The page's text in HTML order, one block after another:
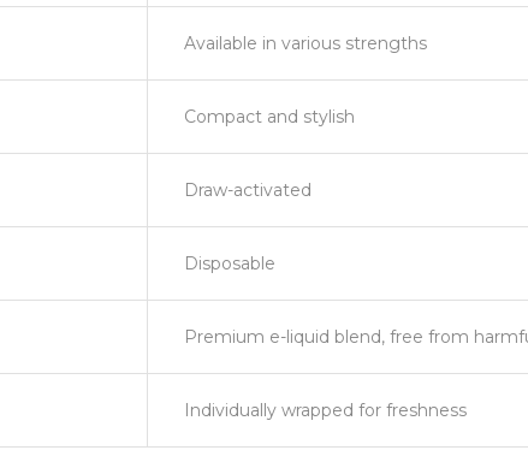
Available in various strengths
Compact and stylish
Draw-activated
Disposable
Premium e-liquid blend, free from
Individually wrapped for freshness